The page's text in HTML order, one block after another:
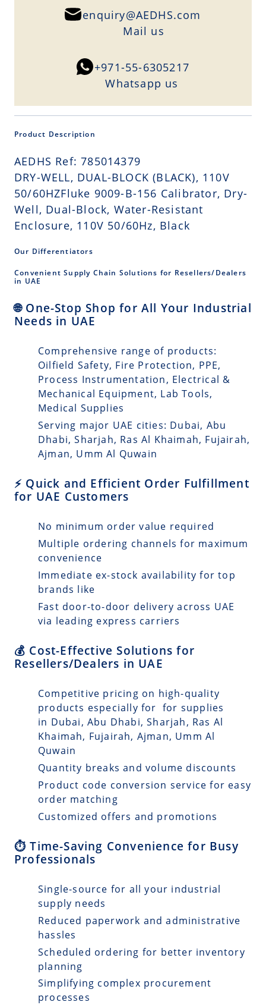
enquiry@AEDHS.com
Mail us
+971-55-6305217
Whatsapp us
Product Description
AEDHS Ref: 785014379
DRY-WELL, DUAL-BLOCK (BLACK), 110V
50/60HZFluke 9009-B-156 Calibrator, Dry-
Well, Dual-Block, Water-Resistant
Enclosure, 110V 50/60Hz, Black
Our Differentiators
Convenient Supply Chain Solutions for Resellers/Dealers
in UAE
🌐 One-Stop Shop for All Your Industrial
Needs in UAE
Comprehensive range of products:
Oilfield Safety, Fire Protection, PPE,
Process Instrumentation, Electrical &
Mechanical Equipment, Lab Tools,
Medical Supplies
Serving major UAE cities: Dubai, Abu
Dhabi, Sharjah, Ras Al Khaimah, Fujairah,
Ajman, Umm Al Quwain
⚡ Quick and Efficient Order Fulfillment
for UAE Customers
No minimum order value required
Multiple ordering channels for maximum
convenience
Immediate ex-stock availability for top
brands like
Fast door-to-door delivery across UAE
via leading express carriers
💰 Cost-Effective Solutions for
Resellers/Dealers in UAE
Competitive pricing on high-quality
products especially for for supplies
in Dubai, Abu Dhabi, Sharjah, Ras Al
Khaimah, Fujairah, Ajman, Umm Al
Quwain
Quantity breaks and volume discounts
Product code conversion service for easy
order matching
Customized offers and promotions
⏱️ Time-Saving Convenience for Busy
Professionals
Single-source for all your industrial
supply needs
Reduced paperwork and administrative
hassles
Scheduled ordering for better inventory
planning
Simplifying complex procurement
processes